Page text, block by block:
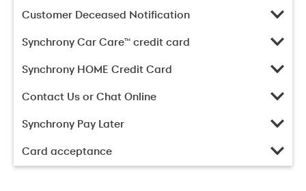
Customer Deceased Notification
Synchrony Car Care™ credit card
Synchrony HOME Credit Card
Contact Us or Chat Online
Synchrony Pay Later
Card acceptance